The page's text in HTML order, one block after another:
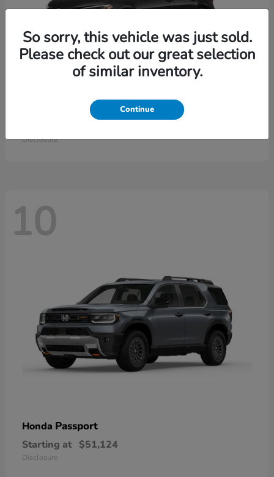
Civic Sedan
Disclosure
10
Honda Passport
Starting at $51,124
Disclosure
So sorry, this vehicle was just sold.
Please check out our great selection
of similar inventory.
Continue